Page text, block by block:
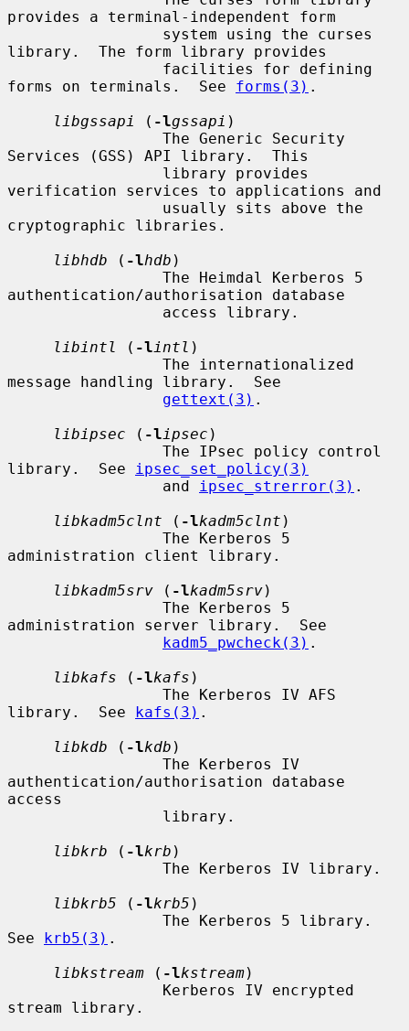
provides a terminal-independent form
library.  The form library provides
forms on terminals.  See forms(3) .
libgssapi
( -lgssapi )
Services (GSS) API library.  This
verification services to applications and
cryptographic libraries.
libhdb ( -lhdb )
authentication/authorisation database
libintl
( -lintl )
message handling library.  See
gettext(3) .
libipsec ( -lipsec )
library.  See
ipsec_set_policy(3)
                 and
ipsec_strerror(3) .
libkadm5clnt ( -lkadm5clnt )
administration client library.
libkadm5srv ( -lkadm5srv)
administration server library.  See
kadm5_pwcheck(3) .
libkafs ( -lkafs )
library.  See kafs(3) .
libkdb ( -lkdb )
authentication/authorisation database
access
libkrb ( -lkrb )
libkrb5 ( -lkrb5 )
See krb5(3) .
libkstream ( -lkstream)
stream library.